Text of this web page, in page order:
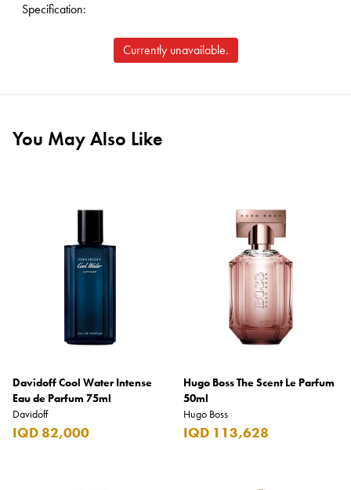
Specification:
Currently unavailable.
You May Also Like
Davidoff Cool Water Intense
Eau de Parfum 75ml
Davidoff
IQD 82,000
Hugo Boss The Scent Le Parfum
50ml
Hugo Boss
IQD 113,628